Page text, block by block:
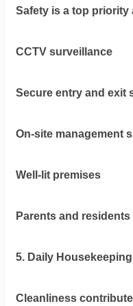
Safety is a top priority
CCTV surveillance
Secure entry and exit
On-site management
Well-lit premises
Parents and
5. Daily
Cleanliness